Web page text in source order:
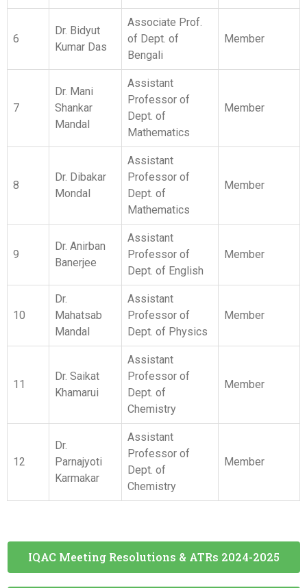
Mandal
Mathematics
8
Assistant
Professor of
Dept. of
Mathematics
Member
Dr. Anirban
Banerjee
Assistant
Professor of
Dept. of English
Dr.
Mahatsab
Assistant
Professor of
Dept. of Physics
Dr. Saikat
Assistant
Professor of
Dept. of
Chemistry
12
Dr.
Parnajyoti
Assistant
Professor of
Dept. of
Chemistry
Member
IQAC Meeting Resolutions & ATRs 2024-2025
IQAC Meeting Resolutions & ATRs 2023-2024
IQAC Meeting Resolutions & ATRs 2021-2022